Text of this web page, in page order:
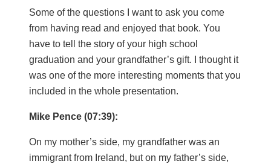
Some of the questions I want to ask you come
from having read and enjoyed that book. You
have to tell the story of your high school
graduation and your grandfather’s gift. I thought it
was one of the more interesting moments that you
included in the whole presentation.
Mike Pence (07:39):
On my mother’s side, my grandfather was an
immigrant from Ireland, but on my father’s side,